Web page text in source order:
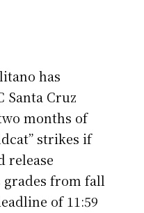
has
Santa Cruz
months of
strikes if
release
grades from fall
of 11:59